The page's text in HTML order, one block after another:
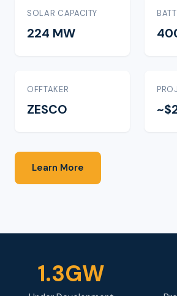
SOLAR CAPACITY
224 MW
OFFTAKER
ZESCO
Learn More
1.3GW